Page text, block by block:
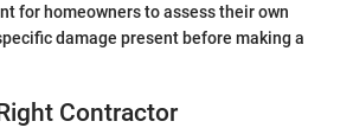
for homeowners to assess their own
damage present before making a
Contractor